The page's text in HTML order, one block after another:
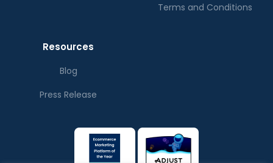
Terms and Conditions
Resources
Blog
Press Release